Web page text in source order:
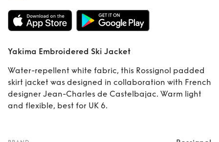
Embroidered Ski
Jacket
Yakima Embroidered Ski Jacket
Water-repellent white fabric, this Rossignol padded
skirt jacket was designed in collaboration with French
designer Jean-Charles de Castelbajac. Warm light
and flexible, best for UK 6.